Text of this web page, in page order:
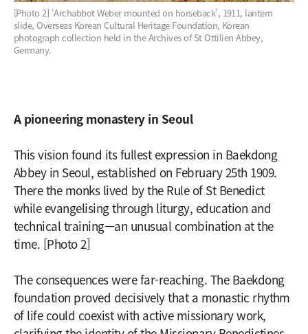
[Photo 2] ‘Archabbot Weber mounted on horseback’, 1911, lantern
slide, Overseas Korean Cultural Heritage Foundation, Korean
photograph collection held in the Archives of St Ottilien Abbey,
Germany.
A pioneering monastery in Seoul
This vision found its fullest expression in Baekdong
Abbey in Seoul, established on February 25th 1909.
There the monks lived by the Rule of St Benedict
while evangelising through liturgy, education and
technical training—an unusual combination at the
time. [Photo 2]
The consequences were far-reaching. The Baekdong
foundation proved decisively that a monastic rhythm
of life could coexist with active missionary work,